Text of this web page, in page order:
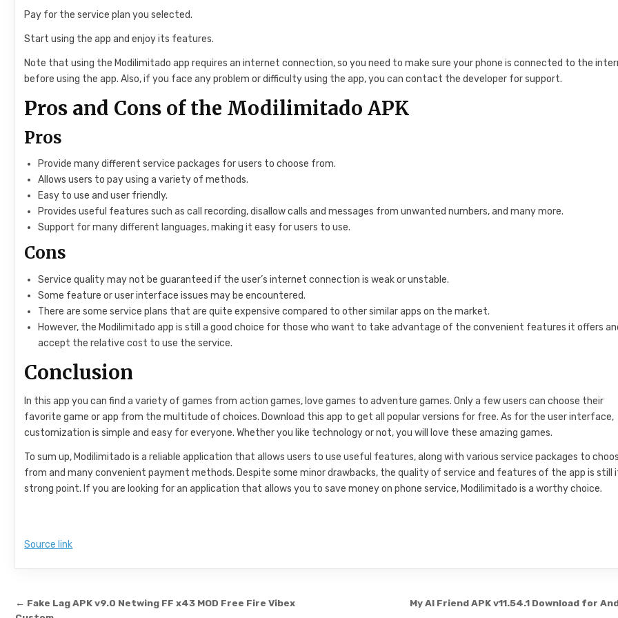
Pay for the service plan you selected.
Start using the app and enjoy its features.
Note that using the Modilimitado app requires an internet connection, so you need to make sure your phone is connected to the
before using the app. Also, if you face any problem or difficulty using the app, you can contact the developer for support.
Pros and Cons of the Modilimitado APK
Pros
Provide many different service packages for users to choose from.
Allows users to pay using a variety of methods.
Easy to use and user friendly.
Provides useful features such as call recording, disallow calls and messages from unwanted numbers, and many more.
Support for many different languages, making it easy for users to use.
Cons
Service quality may not be guaranteed if the user’s internet connection is weak or unstable.
Some feature or user interface issues may be encountered.
There are some service plans that are quite expensive compared to other similar apps on the market.
However, the Modilimitado app is still a good choice for those who want to take advantage of the convenient features it offers
accept the relative cost to use the service.
Conclusion
In this app you can find a variety of games from action games, love games to adventure games. Only a few users can choose their
favorite game or app from the multitude of choices. Download this app to get all popular versions for free. As for the user interface,
customization is simple and easy for everyone. Whether you like technology or not, you will love these amazing games.
To sum up, Modilimitado is a reliable application that allows users to use useful features, along with various service packages to
from and many convenient payment methods. Despite some minor drawbacks, the quality of service and features of the app is still
strong point. If you are looking for an application that allows you to save money on phone service, Modilimitado is a worthy choice.
Source link
Post navigation My AI Friend APK v11.54.1 Download for
← Fake Lag APK v9.0 Netwing FF x43 MOD Free Fire Vibex